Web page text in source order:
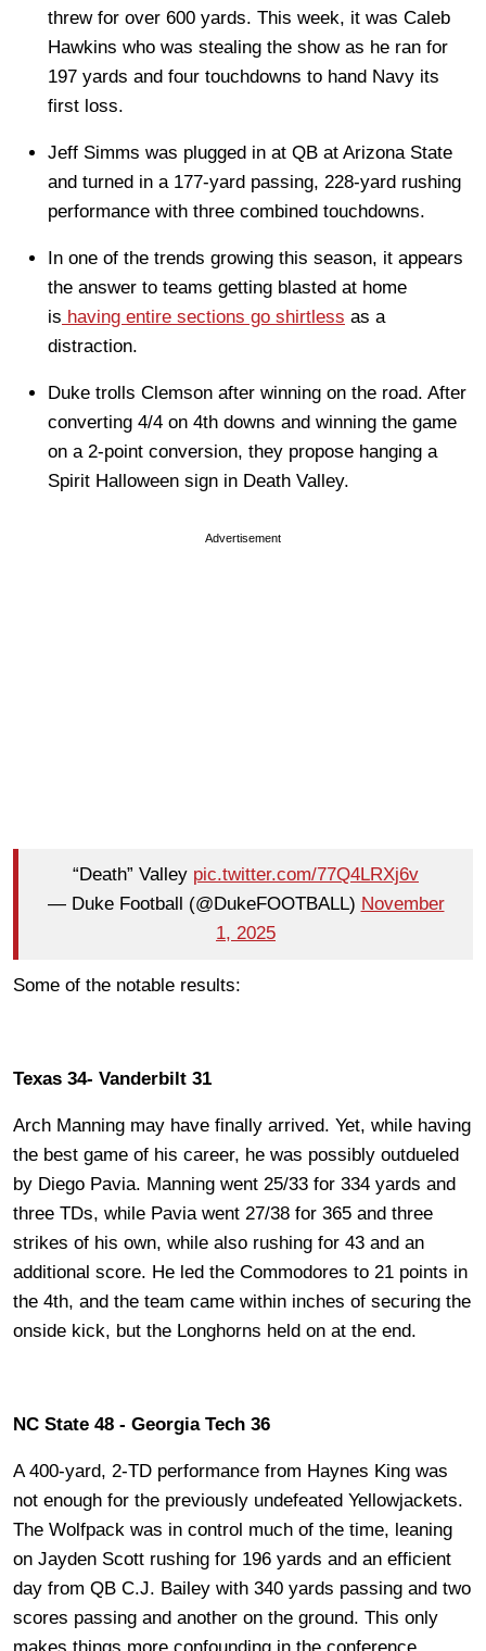
threw for over 600 yards. This week, it was Caleb
Hawkins who was stealing the show as he ran for
197 yards and four touchdowns to hand Navy its
first loss.
Jeff Simms was plugged in at QB at Arizona State
and turned in a 177-yard passing, 228-yard rushing
performance with three combined touchdowns.
In one of the trends growing this season, it appears
the answer to teams getting blasted at home
is having entire sections go shirtless as a
distraction.
Duke trolls Clemson after winning on the road. After
converting 4/4 on 4th downs and winning the game
on a 2-point conversion, they propose hanging a
Spirit Halloween sign in Death Valley.
Advertisement
“Death” Valley pic.twitter.com/77Q4LRXj6v
— Duke Football (@DukeFOOTBALL) November
1, 2025
Some of the notable results:
Texas 34- Vanderbilt 31
Arch Manning may have finally arrived. Yet, while having
the best game of his career, he was possibly outdueled
by Diego Pavia. Manning went 25/33 for 334 yards and
three TDs, while Pavia went 27/38 for 365 and three
strikes of his own, while also rushing for 43 and an
additional score. He led the Commodores to 21 points in
the 4th, and the team came within inches of securing the
onside kick, but the Longhorns held on at the end.
NC State 48 - Georgia Tech 36
A 400-yard, 2-TD performance from Haynes King was
not enough for the previously undefeated Yellowjackets.
The Wolfpack was in control much of the time, leaning
on Jayden Scott rushing for 196 yards and an efficient
day from QB C.J. Bailey with 340 yards passing and two
scores passing and another on the ground. This only